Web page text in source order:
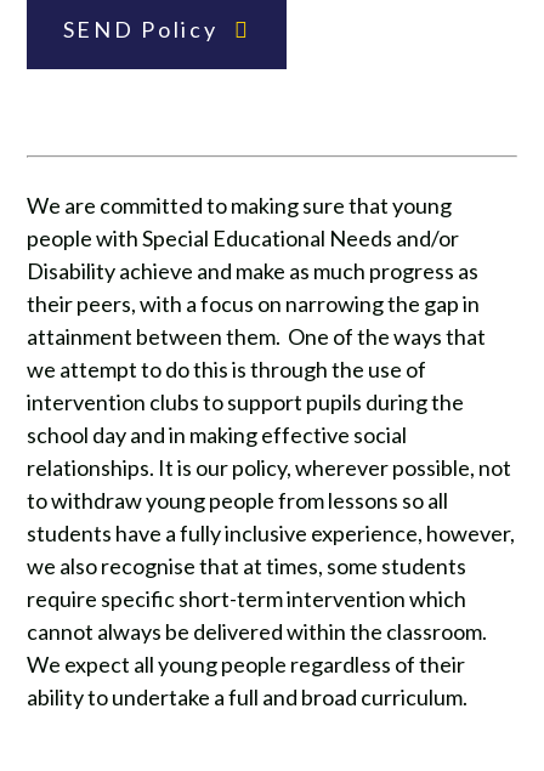
SEND Policy
We are committed to making sure that young
people with Special Educational Needs and/or
Disability achieve and make as much progress as
their peers, with a focus on narrowing the gap in
attainment between them. One of the ways that
we attempt to do this is through the use of
intervention clubs to support pupils during the
school day and in making effective social
relationships. It is our policy, wherever possible, not
to withdraw young people from lessons so all
students have a fully inclusive experience, however,
we also recognise that at times, some students
require specific short-term intervention which
cannot always be delivered within the classroom.
We expect all young people regardless of their
ability to undertake a full and broad curriculum.